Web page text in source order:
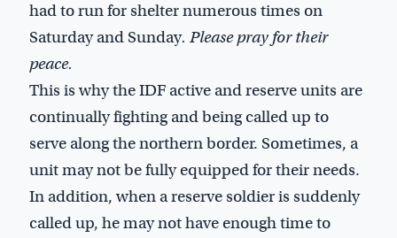
had to run for shelter numerous times on
Saturday and Sunday. Please pray for their
peace.
This is why the IDF active and reserve units are
continually fighting and being called up to
serve along the northern border. Sometimes, a
unit may not be fully equipped for their needs.
In addition, when a reserve soldier is suddenly
called up, he may not have enough time to